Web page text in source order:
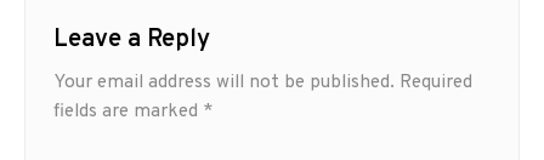
Leave a Reply
Your email address will not be published. Required
fields are marked *